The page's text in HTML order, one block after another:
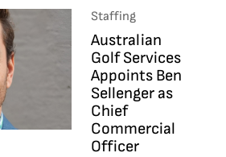
Staffing
Australian
Golf Services
Appoints Ben
Sellenger as
Chief
Commercial
Officer